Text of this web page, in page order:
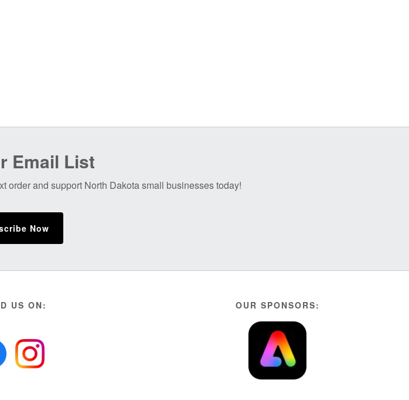
Email List
order and support North Dakota small businesses today!
Now
US ON: OUR SPONSORS: